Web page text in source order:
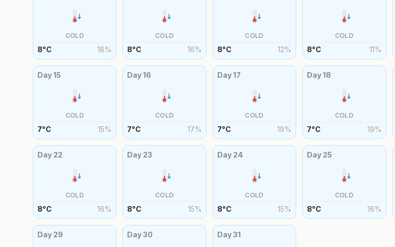
COLD
8°C 18%
COLD
8°C 16%
COLD
8°C 12%
COLD
8°C 11%
Day15
COLD
7°C 15%
Day16
COLD
7°C 17%
Day17
COLD
7°C 19%
Day18
COLD
7°C 19%
Day 22
COLD
8°C 16%
Day 23
COLD
8°C 15%
Day 24
COLD
8°C 15%
Day 25
COLD
8°C 16%
Day 29 Day30 Day31